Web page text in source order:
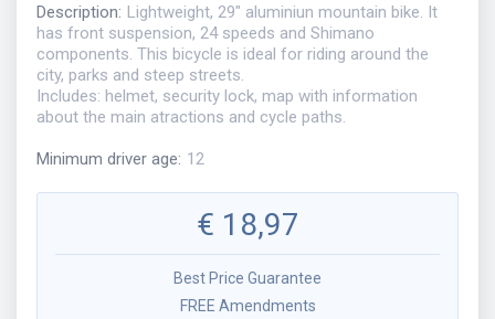
Description: Lightweight, 29" aluminiun mountain bike. It
has front suspension, 24 speeds and Shimano
components. This bicycle is ideal for riding around the
city, parks and steep streets.
Includes: helmet, security lock, map with information
about the main atractions and cycle paths.
Minimum driver age: 12
€ 18,97
Best Price Guarantee
FREE Amendments